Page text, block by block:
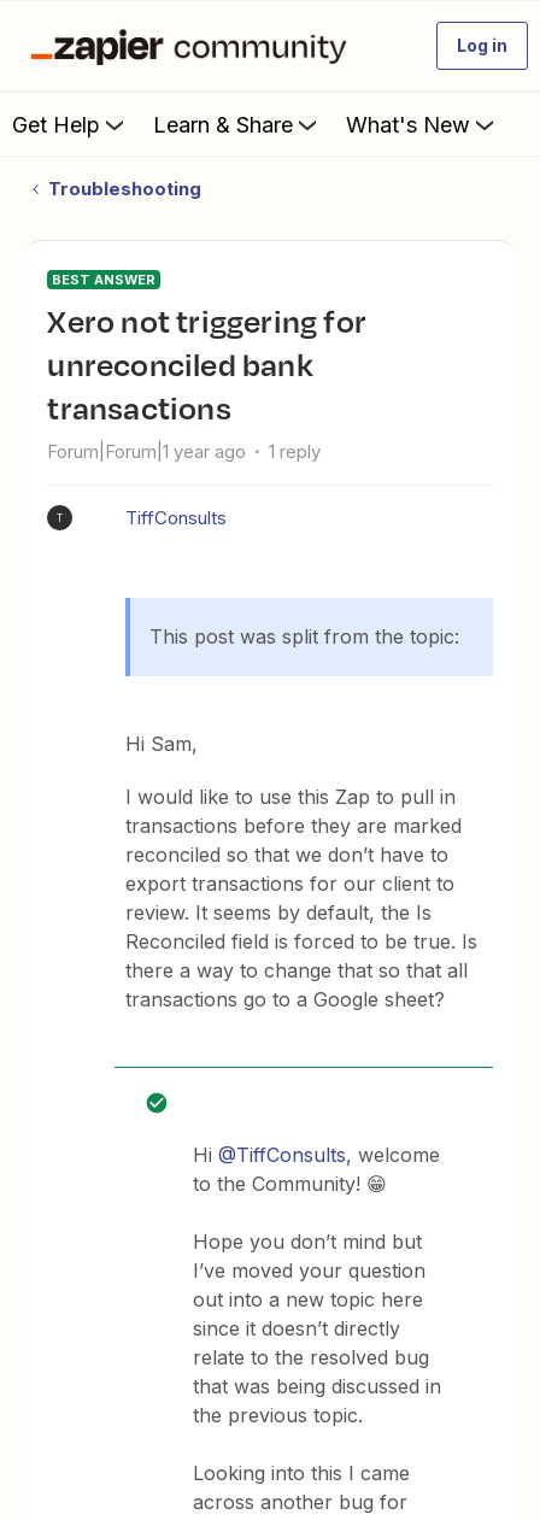
Log in
Get Help Learn & Share What's New
Troubleshooting
BEST ANSWER
Xero not triggering for
unreconciled bank
transactions
Forum|Forum|1 year ago 1 reply
T TiffConsults
This post was split from the topic:
Hi Sam,
I would like to use this Zap to pull in
transactions before they are marked
reconciled so that we don’t have to
export transactions for our client to
review. It seems by default, the Is
Reconciled field is forced to be true. Is
there a way to change that so that all
transactions go to a Google sheet?
Hi ​​​@TiffConsults, welcome
to the Community! 😁
Hope you don’t mind but
I’ve moved your question
out into a new topic here
since it doesn’t directly
relate to the resolved bug
that was being discussed in
the previous topic.
Looking into this I came
across another bug for